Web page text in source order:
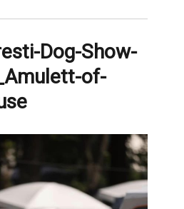
Dog-Show-
of-